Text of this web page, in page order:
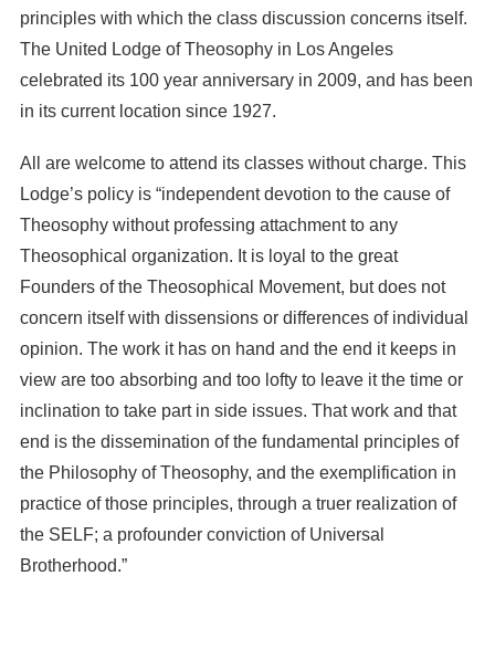
principles with which the class discussion concerns itself.
The United Lodge of Theosophy in Los Angeles
celebrated its 100 year anniversary in 2009, and has been
in its current location since 1927.
All are welcome to attend its classes without charge. This
Lodge’s policy is “independent devotion to the cause of
Theosophy without professing attachment to any
Theosophical organization. It is loyal to the great
Founders of the Theosophical Movement, but does not
concern itself with dissensions or differences of individual
opinion. The work it has on hand and the end it keeps in
view are too absorbing and too lofty to leave it the time or
inclination to take part in side issues. That work and that
end is the dissemination of the fundamental principles of
the Philosophy of Theosophy, and the exemplification in
practice of those principles, through a truer realization of
the SELF; a profounder conviction of Universal
Brotherhood.”